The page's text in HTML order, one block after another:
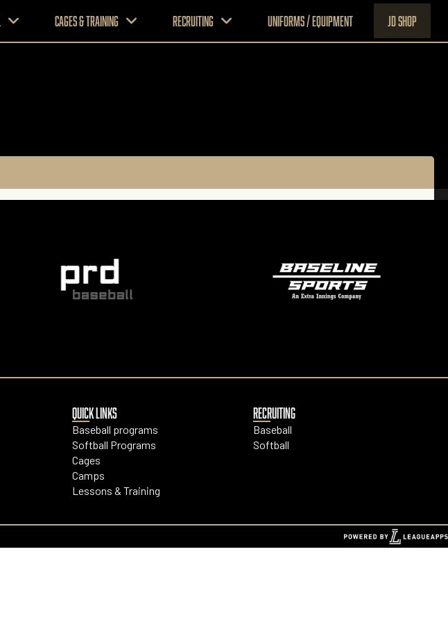
CAGES & TRAINING Recruiting Uniforms / Equipment JD Shop
QUICK LINKS
Baseball programs
Softball Programs
Cages
Camps
Lessons & Training
RECRUITING
Baseball
Softball